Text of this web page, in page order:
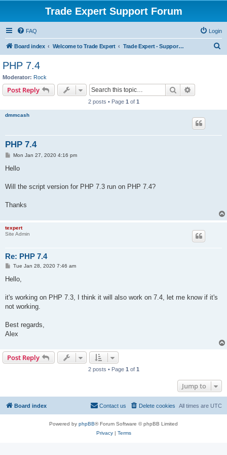
Trade Expert Support Forum
FAQ Login
Board index Welcome to Trade Expert Trade Expert - Support & Main Discussion
PHP 7.4
Moderator: Rock
Post Reply Search
2 posts • Page 1 of 1
dmmcash
PHP 7.4
P
s
Mon Jan 27, 2020 4:16 pm
Hello
Will the script version for PHP 7.3 run on PHP 7.4?
Thanks
texpert
Site Admin
Re: PHP 7.4
P
s
Tue Jan 28, 2020 7:46 am
Hello,
it's working on PHP 7.3, I think it will also work on 7.4, let me know if it's
not working.
Best regards,
Alex
Post Reply
2 posts • Page 1 of 1
Jump to
Board index All times are UTC
Delete cookies
Contact us
Powered by phpBB® Forum Software © phpBB Limited
Privacy| Terms